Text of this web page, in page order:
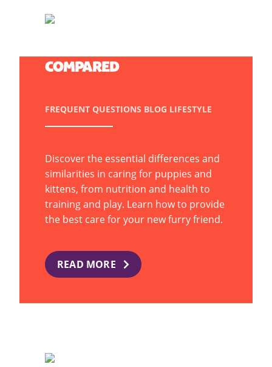
COMPARED
FREQUENT QUESTIONS BLOG LIFESTYLE
Discover the essential differences and
similarities in caring for puppies and
kittens, from nutrition and health to
training and play. Learn how to provide
the best care for your new furry friend.
READ MORE